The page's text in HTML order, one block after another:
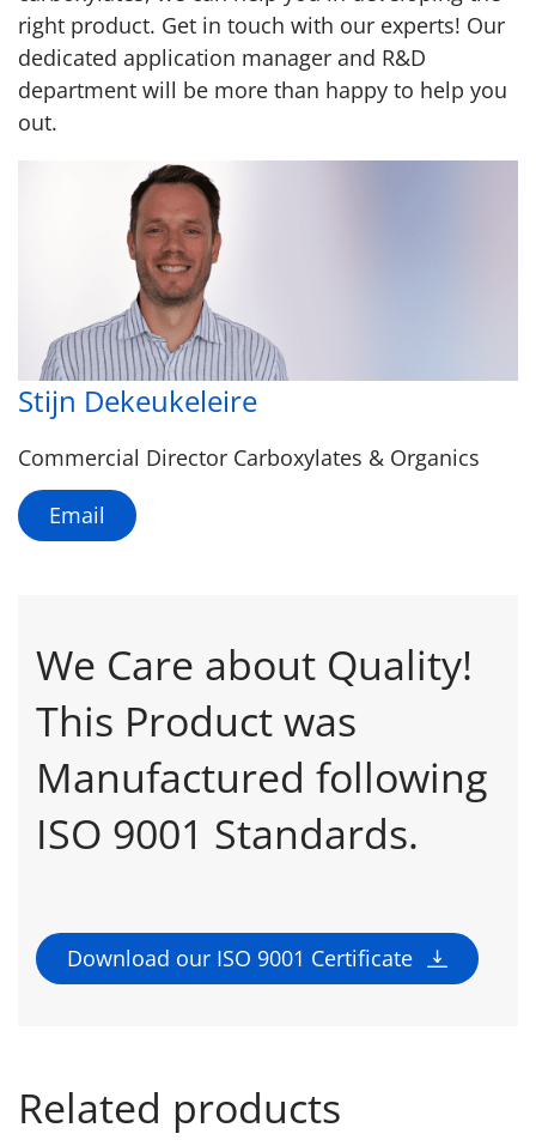
right product. Get in touch with our experts! Our
dedicated application manager and R&D
department will be more than happy to help you
out.
Stijn Dekeukeleire
Commercial Director Carboxylates & Organics
Email
We Care about Quality!
This Product was
Manufactured following
ISO 9001 Standards.
Download our ISO 9001 Certificate
Related products